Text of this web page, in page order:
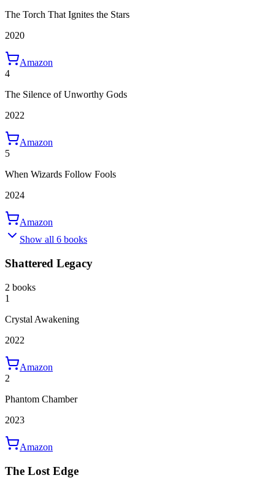
The Torch That Ignites the Stars
2020
Amazon
4
The Silence of Unworthy Gods
2022
Amazon
5
When Wizards Follow Fools
2024
Amazon
Show all 6 books
Shattered Legacy
2 books
1
Crystal Awakening
2022
Amazon
2
Phantom Chamber
2023
Amazon
The Lost Edge